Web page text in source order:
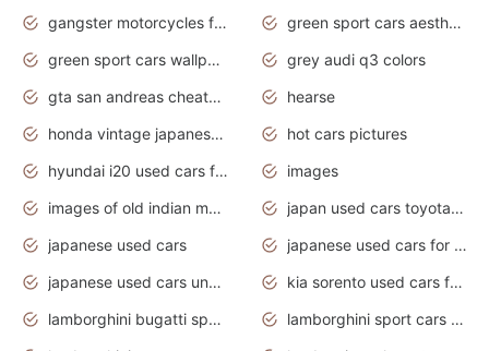
gangster motorcycles for sale
green sport cars aesthetic
green sport cars wallpaper
grey audi q3 colors
gta san andreas cheats pc cars sport
hearse
honda vintage japanese motorcycles for sale
hot cars pictures
hyundai i20 used cars for sale in gauteng
images
images of old indian motorcycles
japan used cars toyota corolla manual
japanese used cars
japanese used cars for sale and prices
japanese used cars under $3000
kia sorento used cars for sale nz
lamborghini bugatti sport cars
lamborghini sport cars pictures